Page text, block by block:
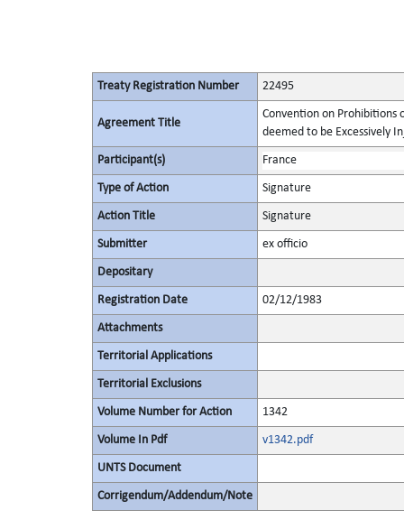
Treaty Registration Number 22495
Agreement Title
Convention on Prohibitions
deemed to be Excessively
Participant(s) France
Type of Action Signature
Action Title Signature
Submitter ex officio
Depositary
Registration Date 02/12/1983
Attachments
Territorial Applications
Territorial Exclusions
Volume Number for Action 1342
Volume In Pdf v1342.pdf
UNTS Document
Corrigendum/Addendum/Note